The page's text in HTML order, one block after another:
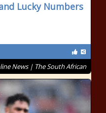
Lucky Numbers
News | The South African